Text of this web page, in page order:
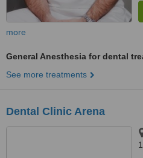
more
General Anesthesia for dental
See more treatments
Dental Clinic Arena